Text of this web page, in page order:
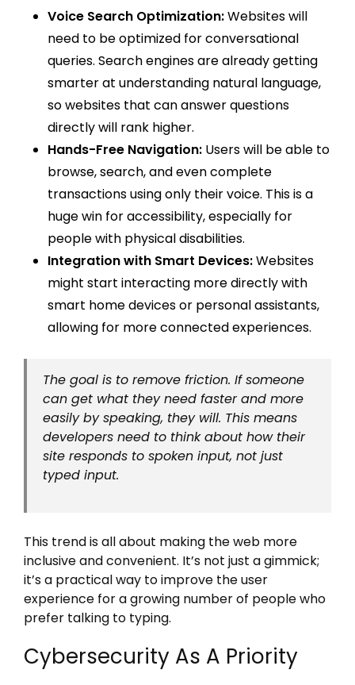
Voice Search Optimization:Websites will
need to be optimized for conversational
queries. Search engines are already getting
smarter at understanding natural language,
so websites that can answer questions
directly will rank higher.
Hands-Free Navigation: Users will be able to
browse, search, and even complete
transactions using only their voice. This is a
huge win for accessibility, especially for
people with physical disabilities.
Integration with Smart Devices:Websites
might start interacting more directly with
smart home devices or personal assistants,
allowing for more connected experiences.
The goal is to remove friction. If someone
can get what they need faster and more
easily by speaking, they will. This means
developers need to think about how their
site responds to spoken input, not just
typed input.
This trend is all about making the web more
inclusive and convenient. It’s not just a gimmick;
it’s a practical way to improve the user
experience for a growing number of people who
prefer talking to typing.
Cybersecurity As A Priority